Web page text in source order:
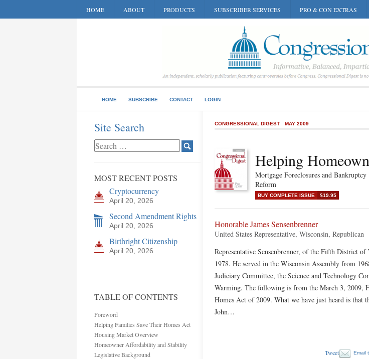
HOME ABOUT PRODUCTS SUBSCRIBER SERVICES PRO & CON EXTRAS
HOME SUBSCRIBE CONTACT LOGIN
Site Search
MOST RECENT POSTS
Cryptocurrency
April 20, 2026
Second Amendment Rights
April 20, 2026
Birthright Citizenship
April 20, 2026
TABLE OF CONTENTS
Foreword
Helping Families Save Their Homes Act
Housing Market Overview
Homeowner Affordability and Stability
Legislative Background
CONGRESSIONAL DIGEST MAY 2009
Helping
Mortgage Foreclosures and Bankruptcy
Reform
BUY COMPLETE ISSUE $19.95
Honorable James Sensenbrenner
United States Representative, Wisconsin, Republican
Representative Sensenbrenner, of the Fifth District
1978. He served in the Wisconsin Assembly from
Judiciary Committee, the Science and Technology
Warming. The following is from the March 3, 2009,
Homes Act of 2009. What we have just heard is
John…
Tweet Email